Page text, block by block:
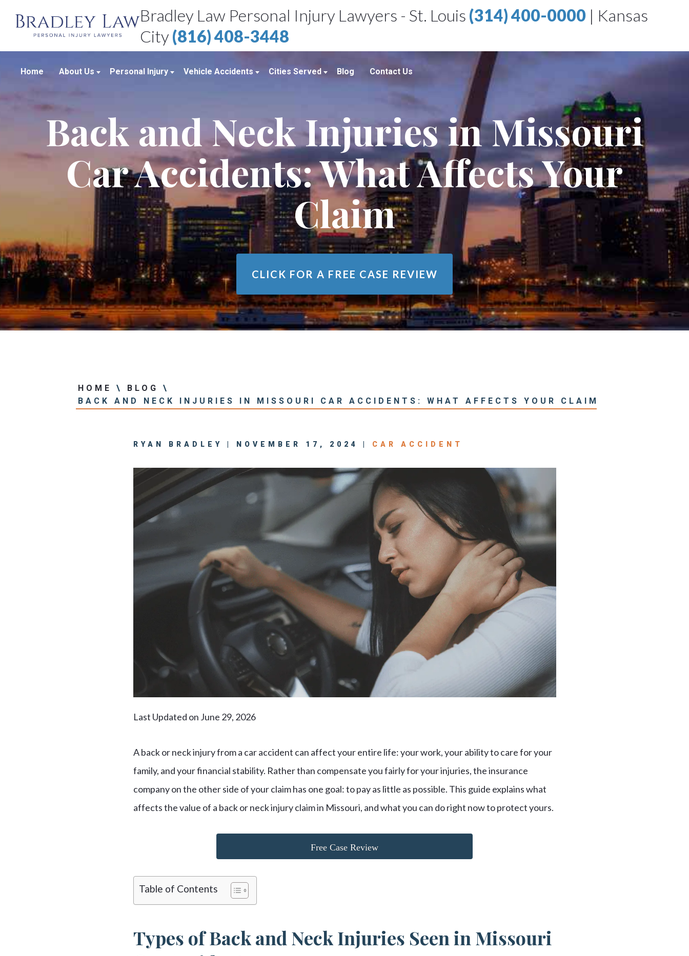
Bradley Law Personal Injury Lawyers - St. Louis (314) 400-0000 | Kansas
City (816) 408-3448
Home About Us
Attorneys
Case Results
Bradley Law Client Video Reviews
Personal Injury Blog
Personal Injury Resources
Bradley Law Personal Injury Video
Personal Injury
Medical Malpractice
Product Liability
Sexual Assault
Workplace Accidents
Wrongful Death
View All +
Vehicle Accidents
Motorcycle Accidents
Truck Accidents
Cities Served
Kansas City, MO
Richmond Heights, MO
Chicago, IL
Belleville, IL
Blog Contact Us
Back and Neck Injuries in Missouri
Car Accidents: What Affects Your
Claim
CLICK FOR A FREE CASE REVIEW
HOME \ BLOG
\
BACK AND NECK INJURIES IN MISSOURI CAR ACCIDENTS: WHAT AFFECTS YOUR CLAIM
RYAN BRADLEY | NOVEMBER 17, 2024 | CAR ACCIDENT
Last Updated on June 29, 2026
A back or neck injury from a car accident can affect your entire life: your work, your ability to care for your
family, and your financial stability. Rather than compensate you fairly for your injuries, the insurance
company on the other side of your claim has one goal: to pay as little as possible. This guide explains what
affects the value of a back or neck injury claim in Missouri, and what you can do right now to protect yours.
Free Case Review
Table of Contents
Types of Back and Neck Injuries Seen in Missouri